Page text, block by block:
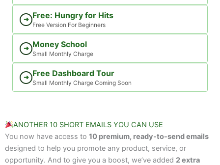
➜ Free: Hungry for Hits
Free Version For Beginners
➜ Money School
Small Monthly Charge
➜ Free Dashboard Tour
Small Monthly Charge Coming Soon
ANOTHER 10 SHORT EMAILS YOU CAN USE
You now have access to 10 premium, ready-to-send emails
designed to help you promote any product, service, or
opportunity. And to give you a boost, we’ve added 2 extra